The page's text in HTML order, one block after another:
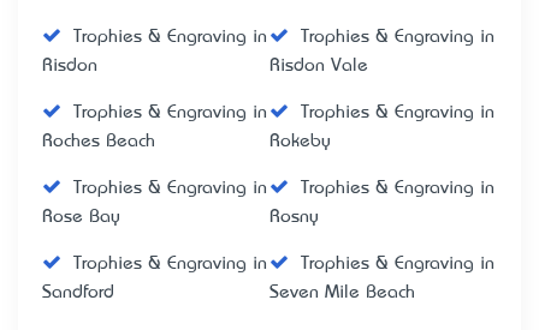
Trophies & Engraving in
Risdon
Trophies & Engraving in
Risdon Vale
Trophies & Engraving in
Roches Beach
Trophies & Engraving in
Rokeby
Trophies & Engraving in
Rose Bay
Trophies & Engraving in
Rosny
Trophies & Engraving in
Sandford
Trophies & Engraving in
Seven Mile Beach